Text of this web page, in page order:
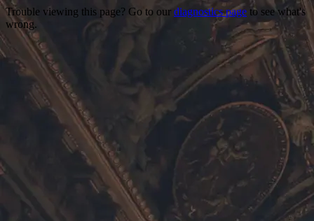
Trouble viewing this page? Go to our diagnostics page to see what's
wrong.